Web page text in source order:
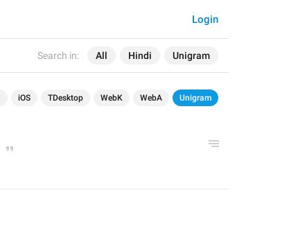
Search in: All Hindi Unigram
Login
iOS TDesktop WebK WebA Unigram